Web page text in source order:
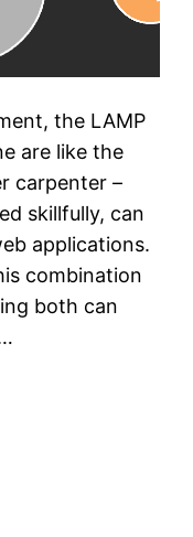
the LAMP
are like the
carpenter –
skillfully, can
applications.
combination
both can